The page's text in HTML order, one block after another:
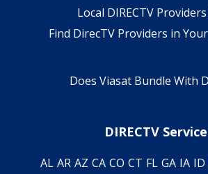
Local DIRECTV
Find DirecTV Providers in
Does Viasat Bundle With
DIRECTV Service
AL AR AZ CA CO CT FL GA IA ID